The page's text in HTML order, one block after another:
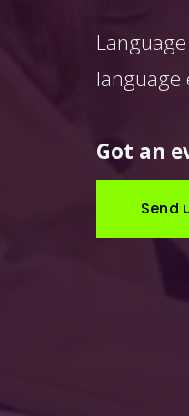
language
Got an
Send